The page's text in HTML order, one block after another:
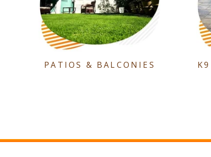
PATIOS & BALCONIES